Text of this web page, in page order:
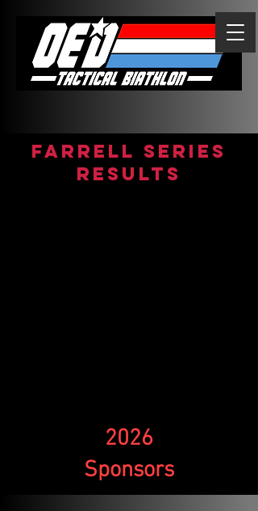
FARRELL Series
Results
2026
Sponsors